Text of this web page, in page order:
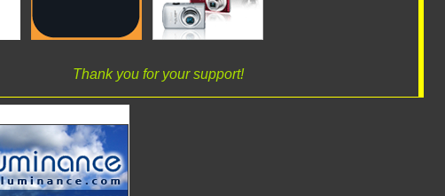
Thank you for your support!